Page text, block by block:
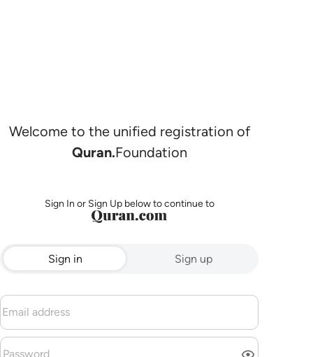
Welcome to the unified registration of
Quran.Foundation
Sign In or Sign Up below to continue to
Sign in Sign up